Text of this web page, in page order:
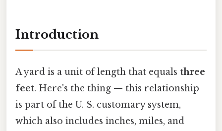
Introduction
A yard is a unit of length that equals three
feet. Here's the thing — this relationship
is part of the U. S. customary system,
which also includes inches, miles, and